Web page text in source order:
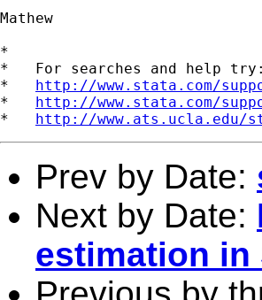
Mathew
*
*   For searches and help try:
* http://www.stata.com/
* http://www.stata.com/
* http://www.ats.ucla.edu/
Prev by Date:
Next by Date:
estimation in